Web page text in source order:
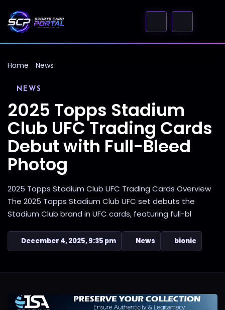
Home News
NEWS
2025 Topps Stadium
Club UFC Trading Cards
Debut with Full-Bleed
Photog
2025 Topps Stadium Club UFC Trading Cards Overview
The 2025 Topps Stadium Club UFC set debuts the
Stadium Club brand in UFC cards, featuring full-bl
December 4, 2025, 9:35 pm News bionic